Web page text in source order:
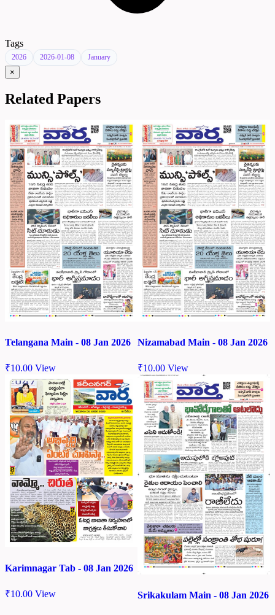
Tags
2026 2026-01-08 January
×
Related Papers
Telangana Main - 08 Jan 2026
₹10.00 View
Nizamabad Main - 08 Jan 2026
₹10.00 View
Karimnagar Tab - 08 Jan 2026
₹10.00 View Srikakulam Main - 08 Jan 2026